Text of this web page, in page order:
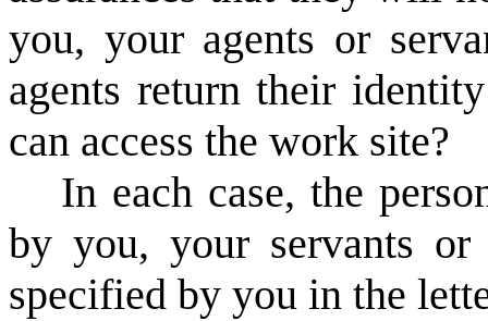
you, your agents or
agents return their
can access the work site?
In each case, the
by you, your servants or
specified by you in the